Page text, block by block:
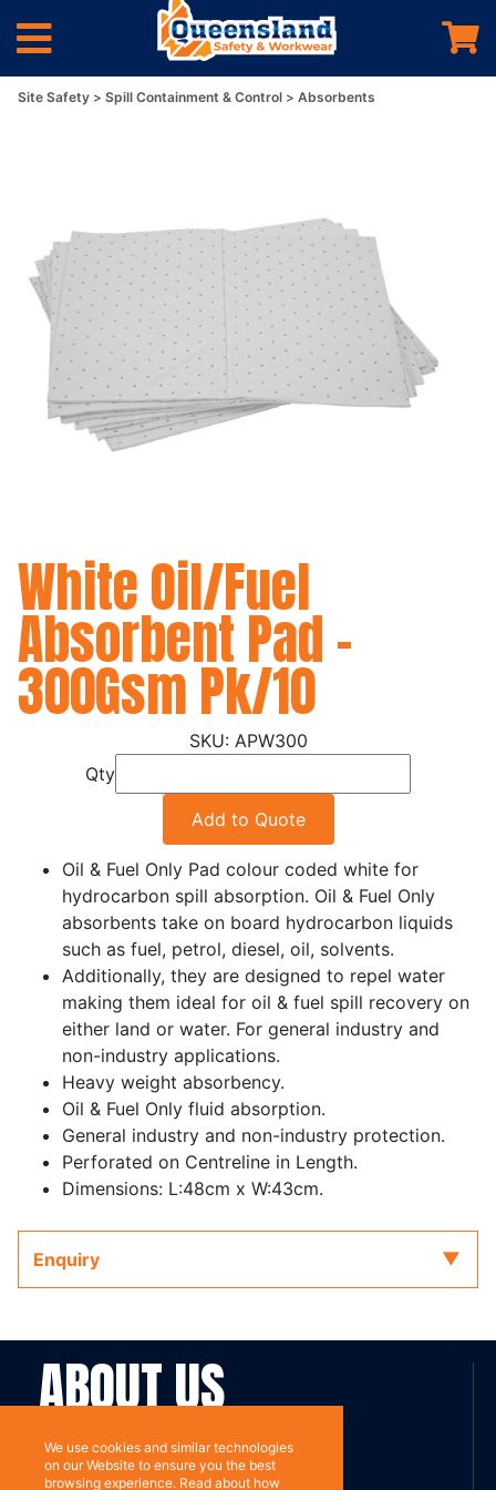
Site Safety Spill Containment & Control Absorbents
White Oil/Fuel
Absorbent Pad -
300Gsm Pk/10
APW300
Qty
Add to Quote
Oil & Fuel Only Pad colour coded white for
hydrocarbon spill absorption. Oil & Fuel Only
absorbents take on board hydrocarbon liquids
such as fuel, petrol, diesel, oil, solvents.
Additionally, they are designed to repel water
making them ideal for oil & fuel spill recovery on
either land or water. For general industry and
non-industry applications.
Heavy weight absorbency.
Oil & Fuel Only fluid absorption.
General industry and non-industry protection.
Perforated on Centreline in Length.
Dimensions: L:48cm x W:43cm.
Enquiry
ABOUT US
We use cookies and similar technologies
on our Website to ensure you the best
browsing experience. Read about how